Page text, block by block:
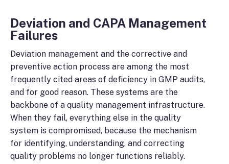
Deviation and CAPA Management
Failures
Deviation management and the corrective and
preventive action process are among the most
frequently cited areas of deficiency in GMP audits,
and for good reason. These systems are the
backbone of a quality management infrastructure.
When they fail, everything else in the quality
system is compromised, because the mechanism
for identifying, understanding, and correcting
quality problems no longer functions reliably.